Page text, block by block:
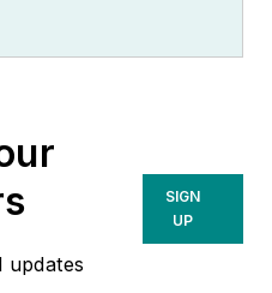
updates
SIGN
UP